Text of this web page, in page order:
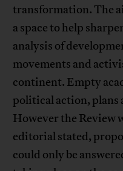
transformation. The
a space to help
analysis of
movements and
continent. Empty
political action, plans
However the Review
editorial stated,
could only be